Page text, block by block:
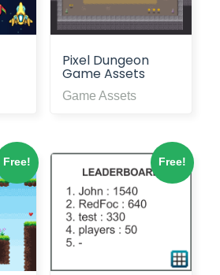
Pixel Dungeon
Game Assets
Game Assets
Free! Free!